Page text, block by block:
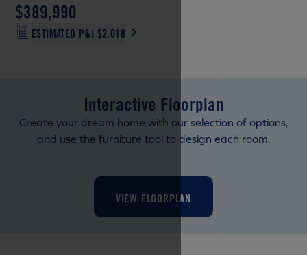
$389,990
ESTIMATED P&I $2,018
Interactive Floorplan
Create your dream home with our selection of options,
and use the furniture tool to design each room.
VIEW FLOORPLAN